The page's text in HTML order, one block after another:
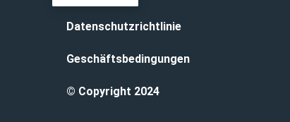
Datenschutzrichtlinie
Geschäftsbedingungen
© Copyright 2024